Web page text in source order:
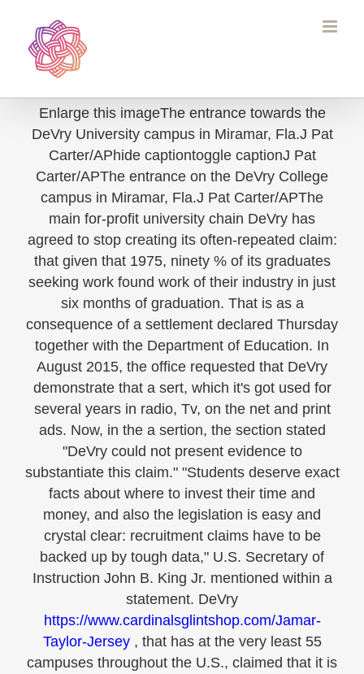
content
Enlarge this imageThe entrance towards the
DeVry University campus in Miramar, Fla.J Pat
Carter/APhide captiontoggle captionJ Pat
Carter/APThe entrance on the DeVry College
campus in Miramar, Fla.J Pat Carter/APThe
main for-profit university chain DeVry has
agreed to stop creating its often-repeated claim:
that given that 1975, ninety % of its graduates
seeking work found work of their industry in just
six months of graduation. That is as a
consequence of a settlement declared Thursday
together with the Department of Education. In
August 2015, the office requested that DeVry
demonstrate that a sert, which it's got used for
several years in radio, Tv, on the net and print
ads. Now, in the a sertion, the section stated
"DeVry could not present evidence to
substantiate this claim." "Students deserve exact
facts about where to invest their time and
money, and also the legislation is easy and
crystal clear: recruitment claims have to be
backed up by tough data," U.S. Secretary of
Instruction John B. King Jr. mentioned within a
statement. DeVry
https://www.cardinalsglintshop.com/Jamar-
Taylor-Jersey, that has at the very least 55
campuses throughout the U.S., claimed that it is